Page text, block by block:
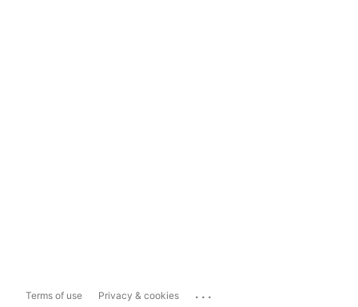
Terms of use Privacy & cookies ...